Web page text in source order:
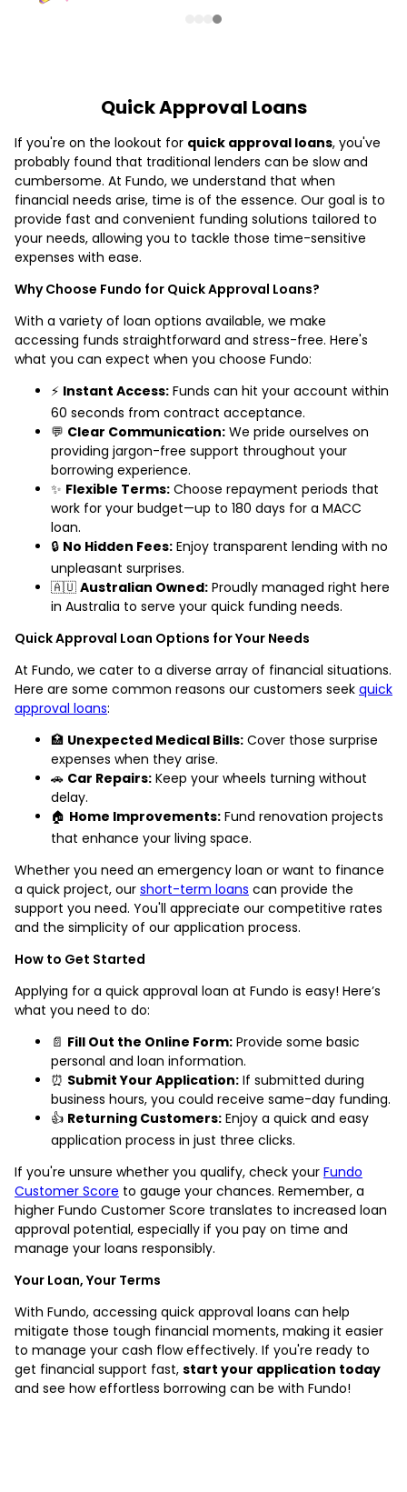
Quick Approval Loans
If you're on the lookout for quick approval loans, you've
probably found that traditional lenders can be slow and
cumbersome. At Fundo, we understand that when
financial needs arise, time is of the essence. Our goal is to
provide fast and convenient funding solutions tailored to
your needs, allowing you to tackle those time-sensitive
expenses with ease.
Why Choose Fundo for Quick Approval Loans?
With a variety of loan options available, we make
accessing funds straightforward and stress-free. Here's
what you can expect when you choose Fundo:
⚡ Instant Access: Funds can hit your account within
60 seconds from contract acceptance.
💬 Clear Communication: We pride ourselves on
providing jargon-free support throughout your
borrowing experience.
✨ Flexible Terms: Choose repayment periods that
work for your budget—up to 180 days for a MACC
loan.
🔒 No Hidden Fees: Enjoy transparent lending with no
unpleasant surprises.
🇦🇺 Australian Owned: Proudly managed right here
in Australia to serve your quick funding needs.
Quick Approval Loan Options for Your Needs
At Fundo, we cater to a diverse array of financial situations.
Here are some common reasons our customers seek quick
approval loans:
🏥 Unexpected Medical Bills: Cover those surprise
expenses when they arise.
🚗 Car Repairs: Keep your wheels turning without
delay.
🏠 Home Improvements: Fund renovation projects
that enhance your living space.
Whether you need an emergency loan or want to finance
a quick project, our short-term loans can provide the
support you need. You'll appreciate our competitive rates
and the simplicity of our application process.
How to Get Started
Applying for a quick approval loan at Fundo is easy! Here’s
what you need to do:
📄 Fill Out the Online Form: Provide some basic
personal and loan information.
⏰ Submit Your Application: If submitted during
business hours, you could receive same-day funding.
👍 Returning Customers: Enjoy a quick and easy
application process in just three clicks.
If you're unsure whether you qualify, check your Fundo
Customer Score to gauge your chances. Remember, a
higher Fundo Customer Score translates to increased loan
approval potential, especially if you pay on time and
manage your loans responsibly.
Your Loan, Your Terms
With Fundo, accessing quick approval loans can help
mitigate those tough financial moments, making it easier
to manage your cash flow effectively. If you're ready to
get financial support fast, start your application today
and see how effortless borrowing can be with Fundo!